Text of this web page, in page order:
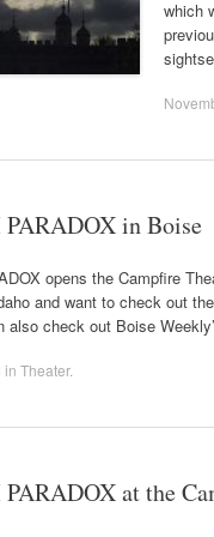
which
in Boise
opens the Campfire
and want to check out
also check out Boise
in Theater.
at the